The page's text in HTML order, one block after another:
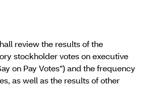
review the results of the
stockholder votes on executive
on Pay Votes”) and the frequency
as well as the results of other